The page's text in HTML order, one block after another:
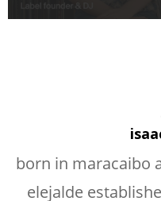
born in maracaibo
elejalde